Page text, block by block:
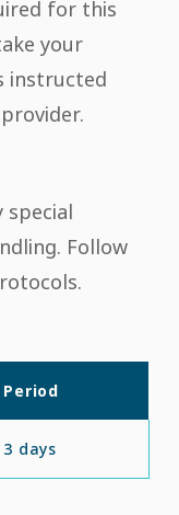
for this
your
instructed
special
Follow
Period
3 days